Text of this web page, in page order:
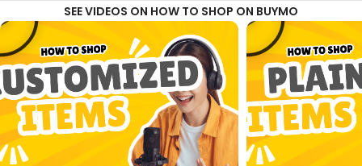
SEE VIDEOS ON HOW TO SHOP ON BUYMO